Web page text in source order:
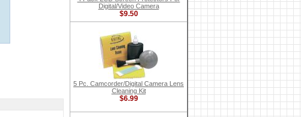
Digital/Video Camera
$9.50
5 Pc. Camcorder/Digital Camera Lens
Cleaning Kit
$6.99